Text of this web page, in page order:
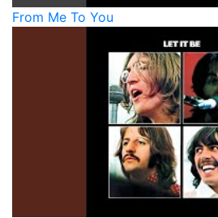
From Me To You